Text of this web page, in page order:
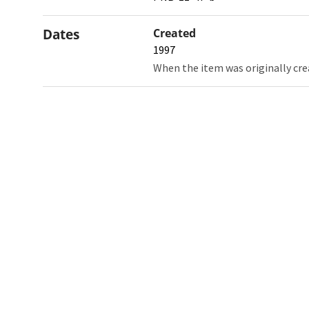
Dates Created
1997
When the item was originally